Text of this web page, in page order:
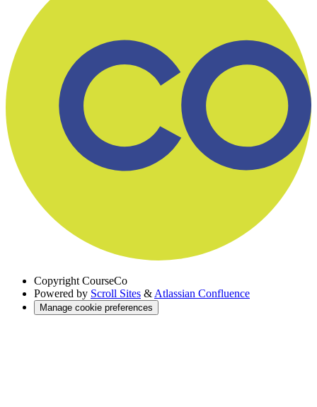
Copyright CourseCo
Powered by Scroll Sites & Atlassian Confluence
Manage cookie preferences